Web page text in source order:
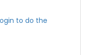
to do the